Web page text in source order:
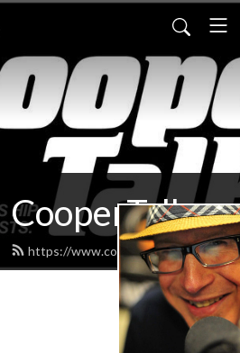
CooperTalk
https://www.coopertalk.net/feed.xml